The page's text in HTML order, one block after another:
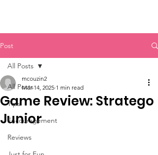
Post
All Posts
Tips
Encouragement
Reviews
All Posts
Game Review: Stratego
Junior
mcouzin2
Mar 14, 2025 1 min read